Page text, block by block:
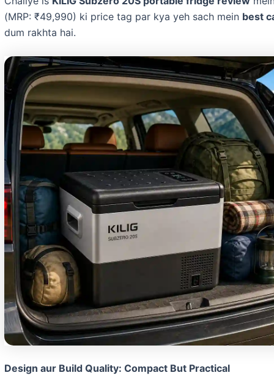
(MRP: ₹49,990) ki price tag par kya yeh sach mein best
dum rakhta hai.
Design aur Build Quality: Compact But Practical